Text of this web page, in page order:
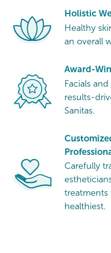
Holistic
Healthy
an overall
Award-
Facials
results-
Sanitas.
Carefully
treatments
healthiest.